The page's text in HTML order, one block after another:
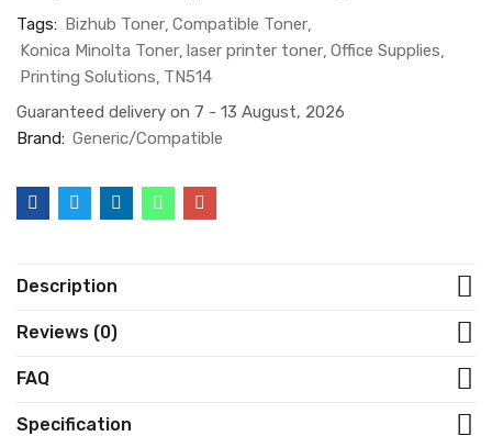
Tags: Bizhub Toner Compatible Toner
Konica Minolta Toner laser printer toner Office Supplies
Printing Solutions TN514
Guaranteed delivery on 7 - 13 August, 2026
Brand: Generic/Compatible
Description
Reviews (0)
FAQ
Specification